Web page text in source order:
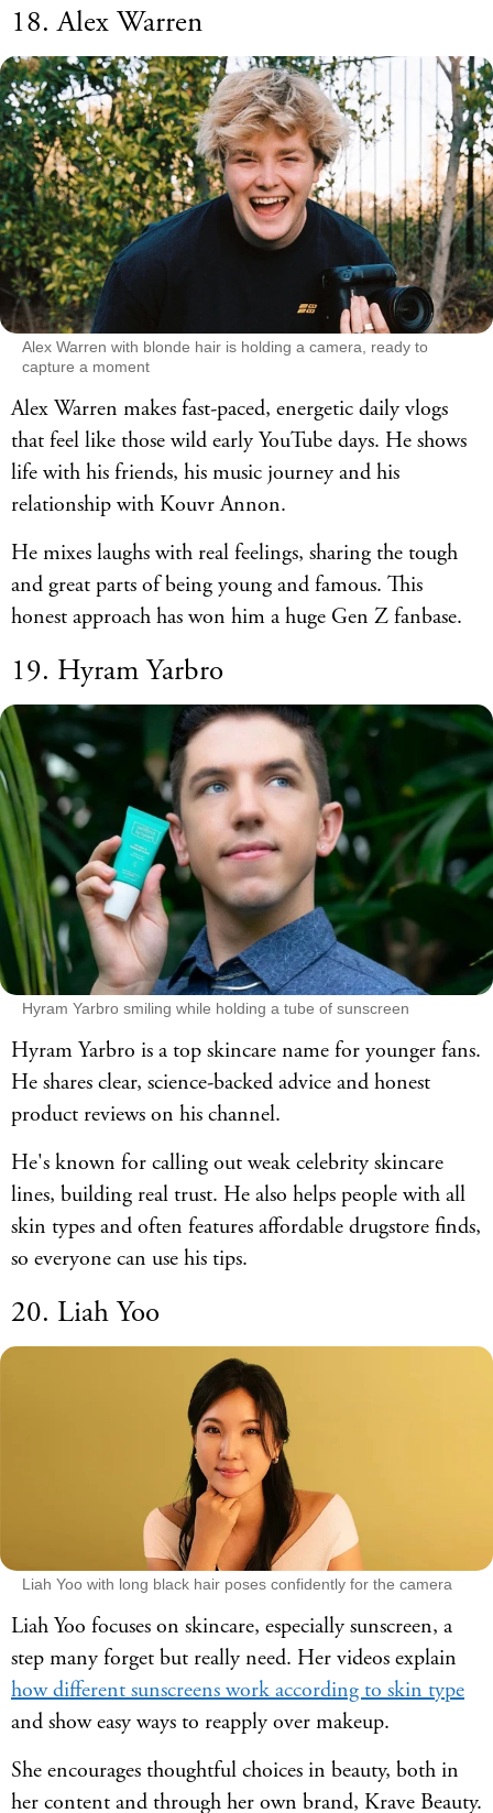
18. Alex Warren
Alex Warren with blonde hair is holding a camera, ready to
capture a moment
Alex Warren makes fast-paced, energetic daily vlogs
that feel like those wild early YouTube days. He shows
life with his friends, his music journey and his
relationship with Kouvr Annon.
He mixes laughs with real feelings, sharing the tough
and great parts of being young and famous. This
honest approach has won him a huge Gen Z fanbase.
19. Hyram Yarbro
Hyram Yarbro smiling while holding a tube of sunscreen
Hyram Yarbro is a top skincare name for younger fans.
He shares clear, science-backed advice and honest
product reviews on his channel.
He's known for calling out weak celebrity skincare
lines, building real trust. He also helps people with all
skin types and often features affordable drugstore finds,
so everyone can use his tips.
20. Liah Yoo
Liah Yoo with long black hair poses confidently for the camera
Liah Yoo focuses on skincare, especially sunscreen, a
step many forget but really need. Her videos explain
how different sunscreens work according to skin type
and show easy ways to reapply over makeup.
She encourages thoughtful choices in beauty, both in
her content and through her own brand, Krave Beauty.